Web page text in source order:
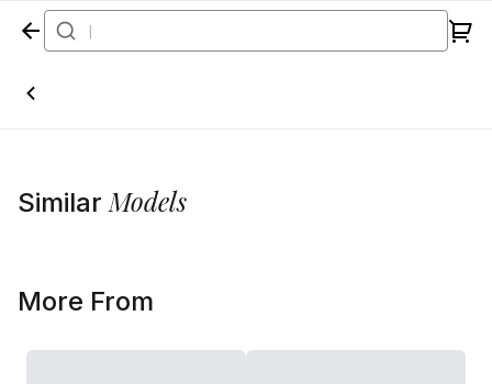
Home
SimilarModels
More From